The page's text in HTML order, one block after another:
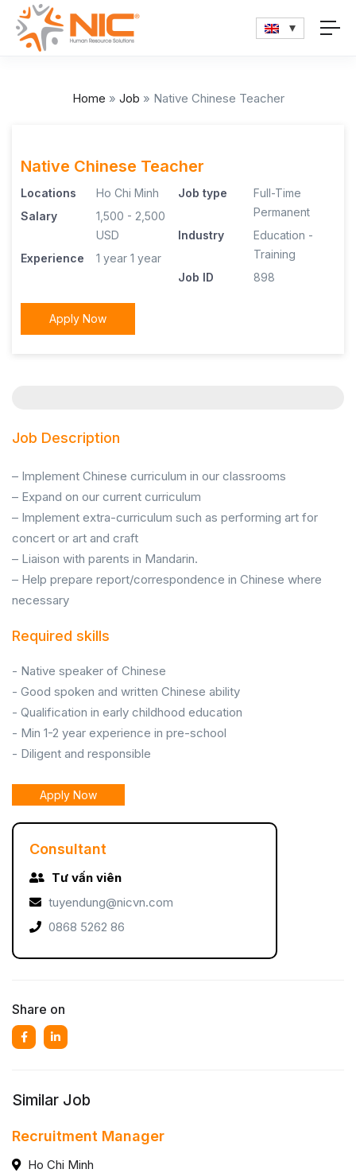
Home » Job » Native Chinese Teacher
Native Chinese Teacher
Locations
Ho Chi Minh
Salary
1,500 - 2,500
USD
Experience
1 year 1 year
Job type
Full-Time
Permanent
Industry
Education -
Training
Job ID
898
Apply Now
Job Description
– Implement Chinese curriculum in our classrooms
– Expand on our current curriculum
– Implement extra-curriculum such as performing art for
concert or art and craft
– Liaison with parents in Mandarin.
– Help prepare report/correspondence in Chinese where
necessary
Required skills
- Native speaker of Chinese
- Good spoken and written Chinese ability
- Qualification in early childhood education
- Min 1-2 year experience in pre-school
- Diligent and responsible
Apply Now
Consultant
Tư vấn viên
tuyendung@nicvn.com
0868 5262 86
Share on
Similar Job
Recruitment Manager
Ho Chi Minh